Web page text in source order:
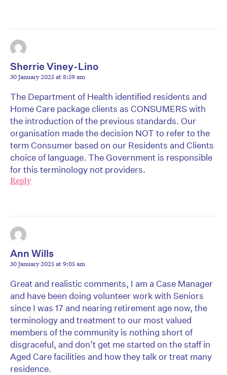
Sherrie Viney-Lino
30 January 2025 at 8:59 am
The Department of Health identified residents and
Home Care package clients as CONSUMERS with
the introduction of the previous standards. Our
organisation made the decision NOT to refer to the
term Consumer based on our Residents and Clients
choice of language. The Government is responsible
for this terminology not providers.
Reply
Ann Wills
30 January 2025 at 9:05 am
Great and realistic comments, I am a Case Manager
and have been doing volunteer work with Seniors
since I was 17 and nearing retirement age now, the
terminology and treatment to our most valued
members of the community is nothing short of
disgraceful, and don’t get me started on the staff in
Aged Care facilities and how they talk or treat many
residence.